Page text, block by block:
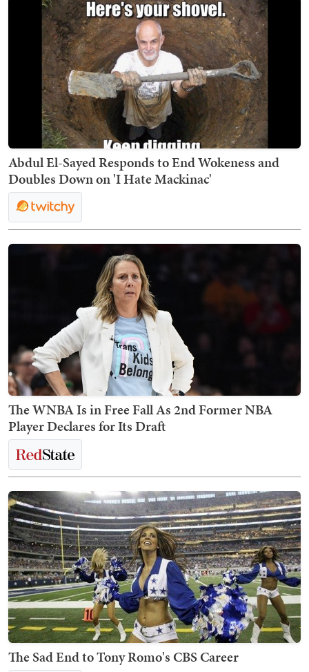
Abdul El-Sayed Responds to End Wokeness and
Doubles Down on 'I Hate Mackinac'
The WNBA Is in Free Fall As 2nd Former NBA
Player Declares for Its Draft
The Sad End to Tony Romo's CBS Career